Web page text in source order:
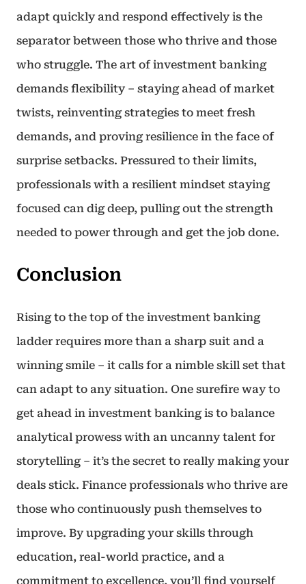
adapt quickly and respond effectively is the
separator between those who thrive and those
who struggle. The art of investment banking
demands flexibility – staying ahead of market
twists, reinventing strategies to meet fresh
demands, and proving resilience in the face of
surprise setbacks. Pressured to their limits,
professionals with a resilient mindset staying
focused can dig deep, pulling out the strength
needed to power through and get the job done.
Conclusion
Rising to the top of the investment banking
ladder requires more than a sharp suit and a
winning smile – it calls for a nimble skill set that
can adapt to any situation. One surefire way to
get ahead in investment banking is to balance
analytical prowess with an uncanny talent for
storytelling – it’s the secret to really making your
deals stick. Finance professionals who thrive are
those who continuously push themselves to
improve. By upgrading your skills through
education, real-world practice, and a
commitment to excellence, you’ll find yourself